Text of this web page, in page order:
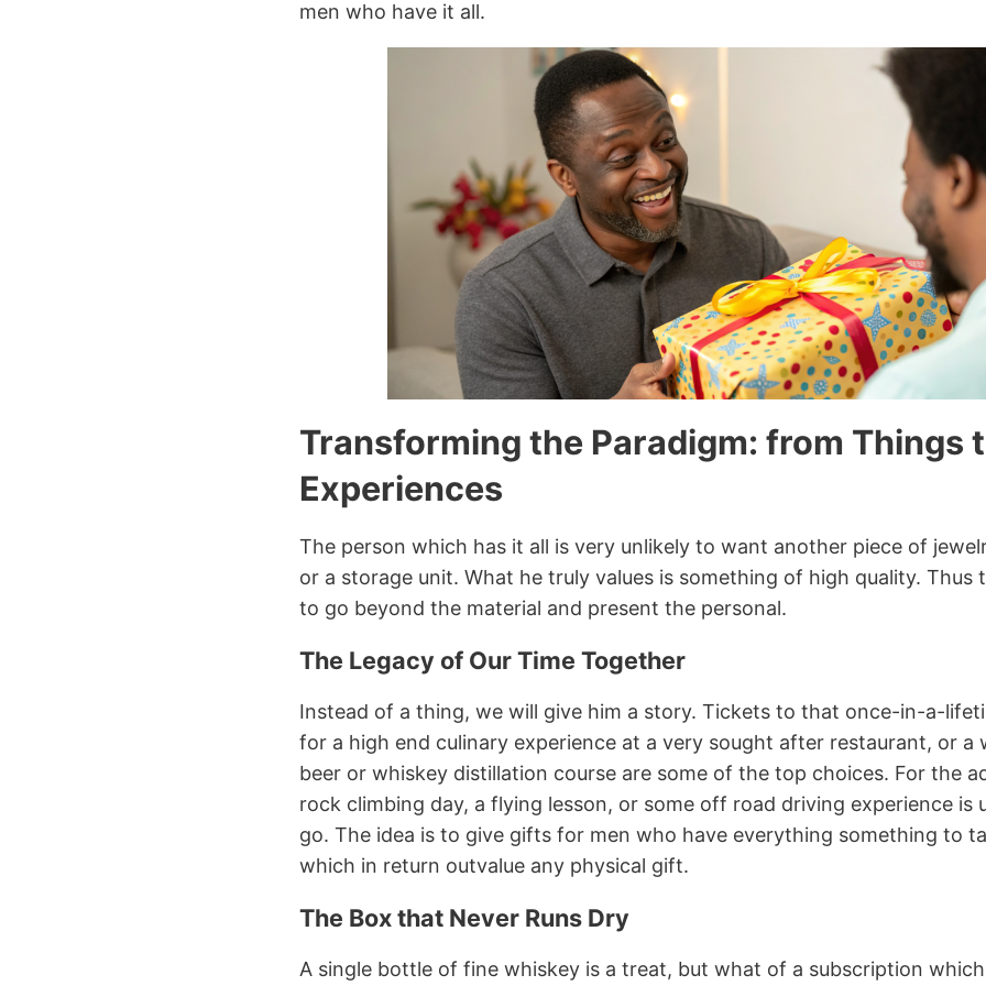
men who have it all.
Transforming the Paradigm: from Things
Experiences
The person which has it all is very unlikely to want another piece of
or a storage unit. What he truly values is something of high quality. Thus
to go beyond the material and present the personal.
The Legacy of Our Time Together
Instead of a thing, we will give him a story. Tickets to that once-in-a-
for a high end culinary experience at a very sought after restaurant, or a
beer or whiskey distillation course are some of the top choices. For the
rock climbing day, a flying lesson, or some off road driving experience is
go. The idea is to give gifts for men who have everything something to
which in return outvalue any physical gift.
The Box that Never Runs Dry
A single bottle of fine whiskey is a treat, but what of a subscription